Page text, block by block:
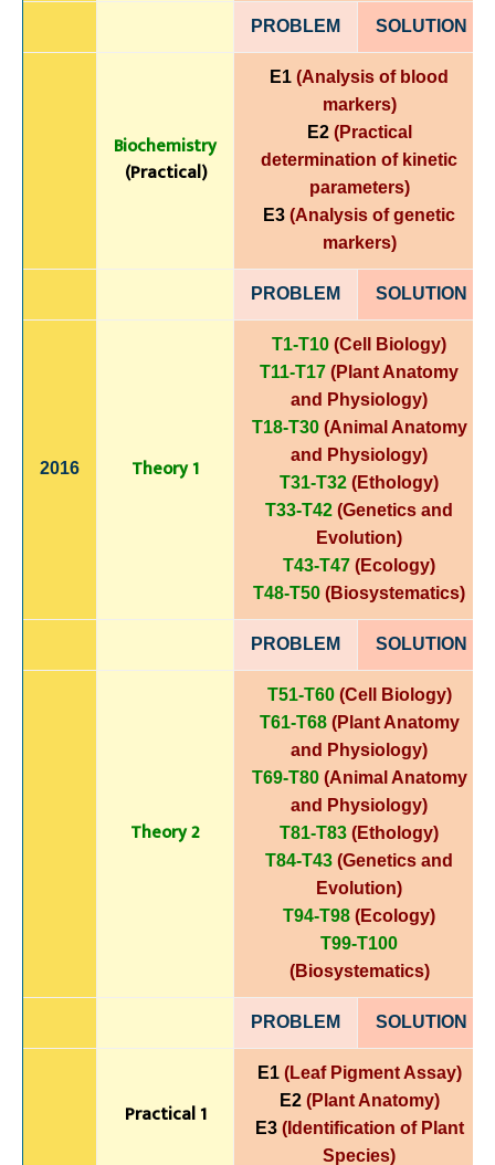
PROBLEM SOLUTION
Biochemistry
(Practical)
E1 (Analysis of blood
markers)
E2(Practical
determination of kinetic
parameters)
E3 (Analysis of genetic
markers)
PROBLEM SOLUTION
2016 Theory 1
T1-T10 (Cell Biology)
T11-T17 (Plant Anatomy
and Physiology)
T18-T30(Animal Anatomy
and Physiology)
T31-T32 (Ethology)
T33-T42 (Genetics and
Evolution)
T43-T47 (Ecology)
T48-T50 (Biosystematics)
PROBLEM SOLUTION
Theory 2
T51-T60 (Cell Biology)
T61-T68 (Plant Anatomy
and Physiology)
T69-T80 (Animal Anatomy
and Physiology)
T81-T83 (Ethology)
T84-T43 (Genetics and
Evolution)
T94-T98 (Ecology)
T99-T100
(Biosystematics)
PROBLEM SOLUTION
Practical 1
E1 (Leaf Pigment Assay)
E2(Plant Anatomy)
E3 (Identification of Plant
Species)